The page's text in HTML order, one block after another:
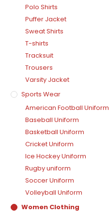
Polo Shirts
Puffer Jacket
Sweat Shirts
T-shirts
Tracksuit
Trousers
Varsity Jacket
Sports Wear
American Football Uniform
Baseball Uniform
Basketball Uniform
Cricket Uniform
Ice Hockey Uniform
Rugby uniform
Soccer Uniform
Volleyball Uniform
Women Clothing